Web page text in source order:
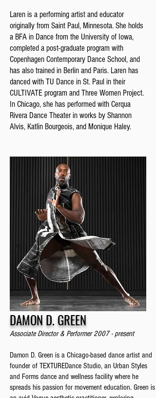
Laren is a performing artist and educator
originally from Saint Paul, Minnesota. She holds
a BFA in Dance from the University of Iowa,
completed a post-graduate program with
Copenhagen Contemporary Dance School, and
has also trained in Berlin and Paris. Laren has
danced with TU Dance in St. Paul in their
CULTIVATE program and Three Women Project.
In Chicago, she has performed with Cerqua
Rivera Dance Theater in works by Shannon
Alvis, Katlin Bourgeois, and Monique Haley.
DAMON D. GREEN
Associate Director & Performer 2007 - present
Damon D. Green is a Chicago-based dance artist and
founder of TEXTUREDance Studio, an Urban Styles
and Forms dance and wellness facility where he
spreads his passion for movement education. Green is